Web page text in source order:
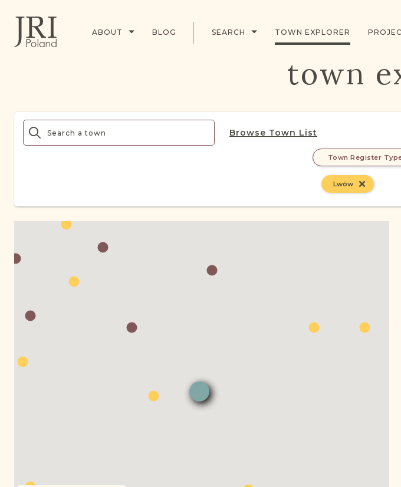
ABOUT BLOG SEARCH TOWN EXPLORER
town
Browse Town List
Town Register
Lwów